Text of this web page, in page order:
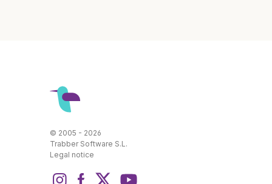
© 2005 - 2026
Trabber Software S.L.
Legal notice